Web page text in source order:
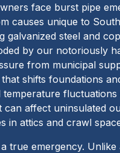
face burst pipe
causes unique to
galvanized steel and
by our notoriously
from municipal
shifts foundations
temperature
can affect uninsulated
in attics and crawl
true emergency. Unlike